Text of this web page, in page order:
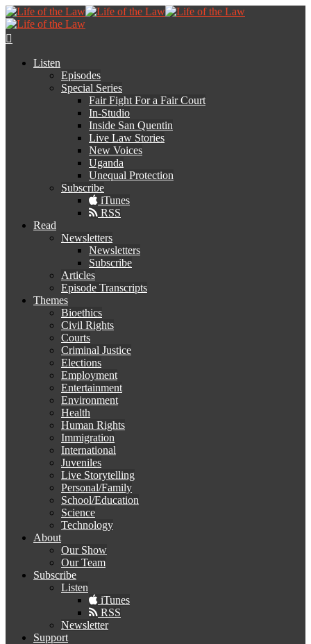
Listen
Episodes
Special Series
Fair Fight For a Fair Court
In-Studio
Inside San Quentin
Live Law Stories
New Voices
Uganda
Unequal Protection
Subscribe
iTunes
RSS
Read
Newsletters
Newsletters
Subscribe
Articles
Episode Transcripts
Themes
Bioethics
Civil Rights
Courts
Criminal Justice
Elections
Employment
Entertainment
Environment
Health
Human Rights
Immigration
International
Juveniles
Live Storytelling
Personal/Family
School/Education
Science
Technology
About
Our Show
Our Team
Subscribe
Listen
iTunes
RSS
Newsletter
Support